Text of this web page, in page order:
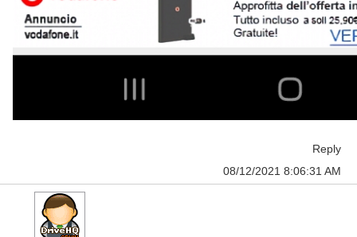
Reply
08/12/2021 8:06:31 AM